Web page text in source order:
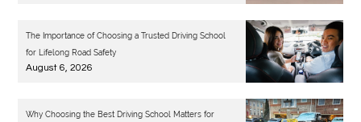
The Importance of Choosing a Trusted Driving School
for Lifelong Road Safety
August 6, 2026
Why Choosing the Best Driving School Matters for